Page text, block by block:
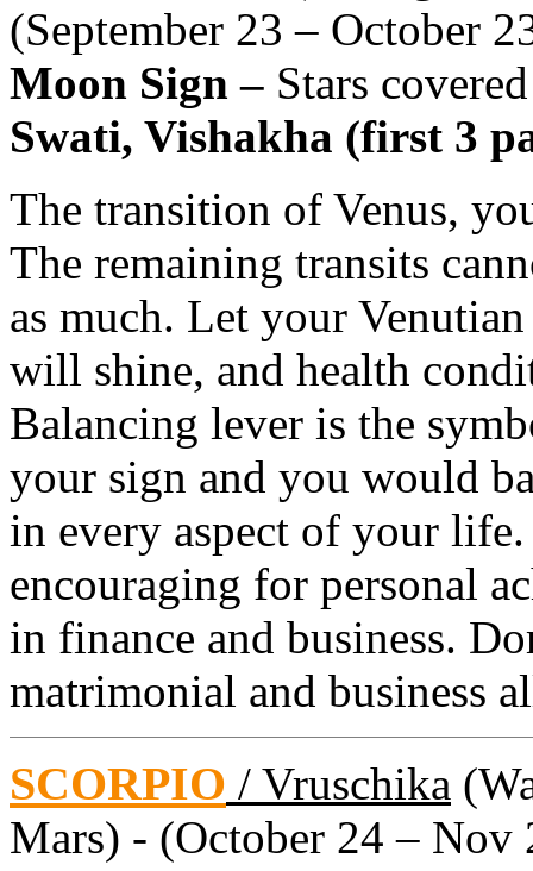
(September 23 – October
Moon Sign – Stars covered
Swati, Vishakha (first 3
The transition of Venus,
The remaining transits
as much. Let your
will shine, and health
Balancing lever is the
your sign and you would
in every aspect of your
encouraging for personal
in finance and business.
matrimonial and business
SCORPIO / Vruschika
Mars) - (October 24 – Nov